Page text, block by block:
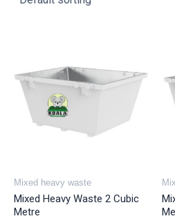
Mixed heavy waste
Mixed Heavy Waste 2 Cubic
Metre